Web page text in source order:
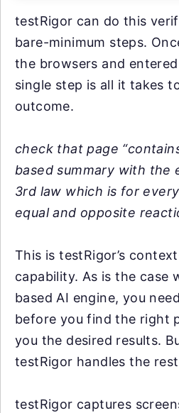
testRigor can do this
bare-minimum steps.
the browsers and
single step is all it takes
outcome.
check that page
based summary with the
3rd law which is for
equal and opposite
This is testRigor’s
capability. As is the case
based AI engine, you
before you find the right
you the desired results.
testRigor handles the
testRigor captures